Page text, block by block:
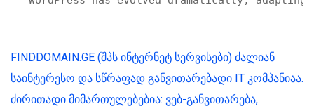
FINDDOMAIN.GE (შპს ინტერნეტ სერვისები) ძალიან
საინტერესო და სწრაფად განვითარებადი IT კომპანიაა.
ძირითადი მიმართულებებია: ვებ-განვითარება,